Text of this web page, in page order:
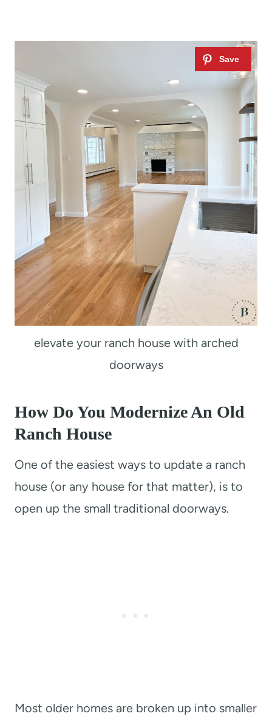
elevate your ranch house with arched
doorways
How Do You Modernize An Old
Ranch House
One of the easiest ways to update a ranch
house (or any house for that matter), is to
open up the small traditional doorways.
Most older homes are broken up into smaller